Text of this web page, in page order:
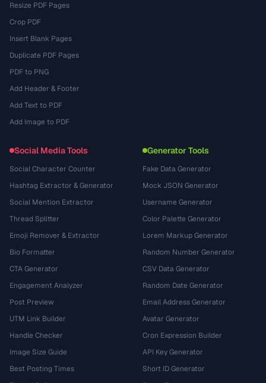
Resize PDF Pages
Crop PDF
Insert Blank Pages
Duplicate PDF Pages
PDF to PNG
Add Header & Footer
Add Text to PDF
Add Image to PDF
Social Media Tools
Social Character Counter
Hashtag Extractor & Generator
Social Mention Extractor
Thread Splitter
Emoji Remover & Extractor
Bio Formatter
CTA Generator
Engagement Analyzer
Post Preview
UTM Link Builder
Handle Checker
Image Size Guide
Best Posting Times
Generator Tools
Fake Data Generator
Mock JSON Generator
Username Generator
Color Palette Generator
Lorem Markup Generator
Random Number Generator
CSV Data Generator
Random Date Generator
Email Address Generator
Avatar Generator
Cron Expression Builder
API Key Generator
Short ID Generator